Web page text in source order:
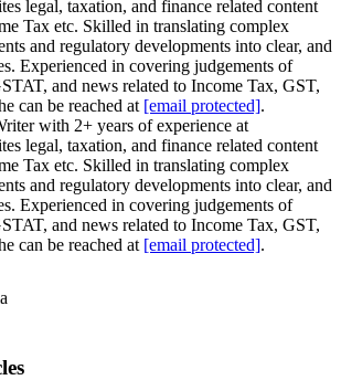
legal, taxation, and finance related content
Tax etc. Skilled in translating complex
and regulatory developments into clear, and
Experienced in covering judgements of
and news related to Income Tax, GST,
can be reached at [email protected].
with 2+ years of experience at
legal, taxation, and finance related content
Tax etc. Skilled in translating complex
and regulatory developments into clear, and
Experienced in covering judgements of
and news related to Income Tax, GST,
can be reached at [email protected].